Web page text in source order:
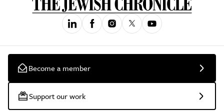
Become a member
Support our work